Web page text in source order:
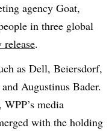
agency Goat,
in three global
release.
as Dell, Beiersdorf,
Augustinus Bader.
media
with the holding